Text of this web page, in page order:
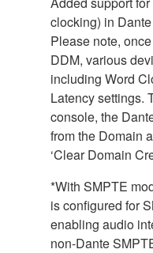
clocking) in
Please note,
DDM, various
including Word
Latency settings.
console, the
from the Domain
‘Clear Domain
*With SMPTE
is configured for
enabling audio
non-Dante